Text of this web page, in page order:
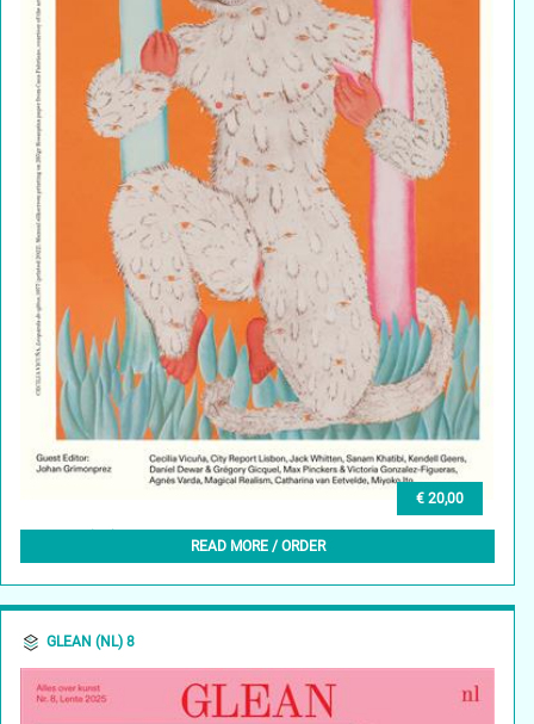
€ 20,00
GLEAN (EN) 8, SUMMER 2025
READ MORE / ORDER
GLEAN (NL) 8